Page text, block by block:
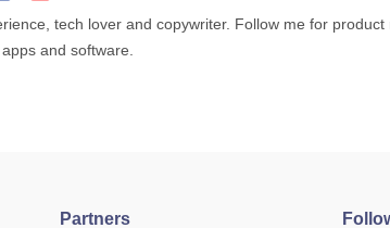
tech lover and copywriter. Follow me for product
and software.
Partners